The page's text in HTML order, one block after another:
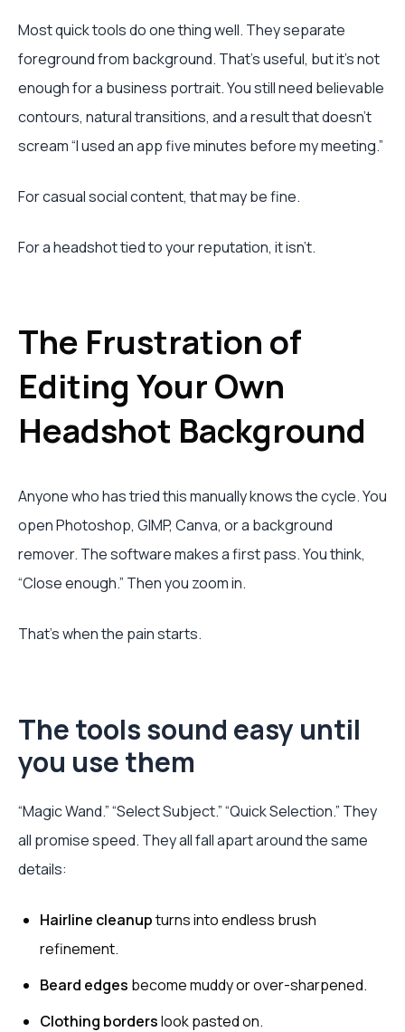
Most quick tools do one thing well. They separate
foreground from background. That's useful, but it's not
enough for a business portrait. You still need believable
contours, natural transitions, and a result that doesn't
scream “I used an app five minutes before my meeting.”
For casual social content, that may be fine.
For a headshot tied to your reputation, it isn't.
The Frustration of
Editing Your Own
Headshot Background
Anyone who has tried this manually knows the cycle. You
open Photoshop, GIMP, Canva, or a background
remover. The software makes a first pass. You think,
“Close enough.” Then you zoom in.
That's when the pain starts.
The tools sound easy until
you use them
“Magic Wand.” “Select Subject.” “Quick Selection.” They
all promise speed. They all fall apart around the same
details:
Hairline cleanupturns into endless brush
refinement.
Beard edges become muddy or over-sharpened.
Clothing borderslook pasted on.